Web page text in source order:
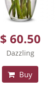
$ 60.50
Dazzling
Buy